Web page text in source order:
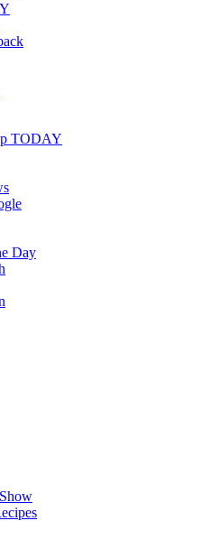
TODAY
Day